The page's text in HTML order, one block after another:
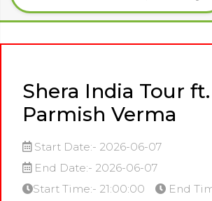
Shera India Tour ft.
Parmish Verma
Start Date:- 2026-06-07
End Date:- 2026-06-07
Start Time:- 21:00:00
End